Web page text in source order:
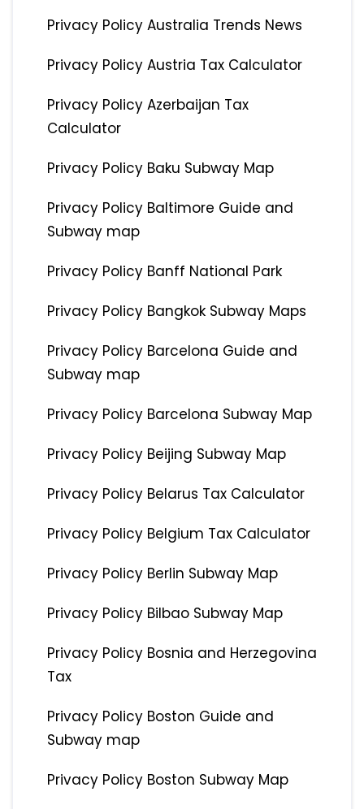
Privacy Policy Australia Trends News
Privacy Policy Austria Tax Calculator
Privacy Policy Azerbaijan Tax
Calculator
Privacy Policy Baku Subway Map
Privacy Policy Baltimore Guide and
Subway map
Privacy Policy Banff National Park
Privacy Policy Bangkok Subway Maps
Privacy Policy Barcelona Guide and
Subway map
Privacy Policy Barcelona Subway Map
Privacy Policy Beijing Subway Map
Privacy Policy Belarus Tax Calculator
Privacy Policy Belgium Tax Calculator
Privacy Policy Berlin Subway Map
Privacy Policy Bilbao Subway Map
Privacy Policy Bosnia and Herzegovina
Tax
Privacy Policy Boston Guide and
Subway map
Privacy Policy Boston Subway Map